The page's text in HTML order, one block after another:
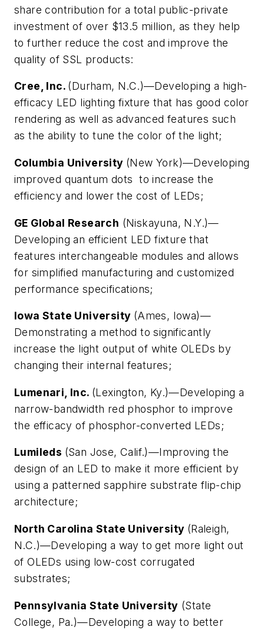
share contribution for a total public-private
investment of over $13.5 million, as they help
to further reduce the cost and improve the
quality of SSL products:
Cree, Inc. (Durham, N.C.)—Developing a high-
efficacy LED lighting fixture that has good color
rendering as well as advanced features such
as the ability to tune the color of the light;
Columbia University (New York)—Developing
improved quantum dots to increase the
efficiency and lower the cost of LEDs;
GE Global Research (Niskayuna, N.Y.)—
Developing an efficient LED fixture that
features interchangeable modules and allows
for simplified manufacturing and customized
performance specifications;
Iowa State University (Ames, Iowa)—
Demonstrating a method to significantly
increase the light output of white OLEDs by
changing their internal features;
Lumenari, Inc. (Lexington, Ky.)—Developing a
narrow-bandwidth red phosphor to improve
the efficacy of phosphor-converted LEDs;
Lumileds (San Jose, Calif.)—Improving the
design of an LED to make it more efficient by
using a patterned sapphire substrate flip-chip
architecture;
North Carolina State University (Raleigh,
N.C.)—Developing a way to get more light out
of OLEDs using low-cost corrugated
substrates;
Pennsylvania State University (State
College, Pa.)—Developing a way to better